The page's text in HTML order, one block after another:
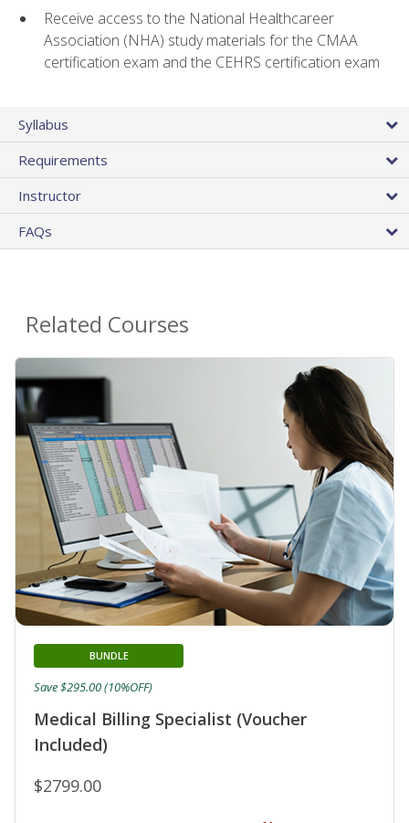
Receive access to the National Healthcareer
Association (NHA) study materials for the CMAA
certification exam and the CEHRS certification exam
Syllabus
Requirements
Instructor
FAQs
Related Courses
Medical Billing Specialist (Voucher
Included)
BUNDLE
$2799.00
Save $295.00 (10%OFF)